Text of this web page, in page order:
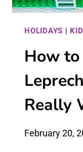
HOLIDAYS |
How to
Really
February 20,